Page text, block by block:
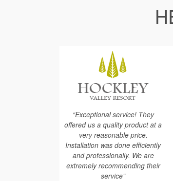
“Exceptional service! They
offered us a quality product at a
very reasonable price.
Installation was done efficiently
and professionally. We are
extremely recommending their
service”